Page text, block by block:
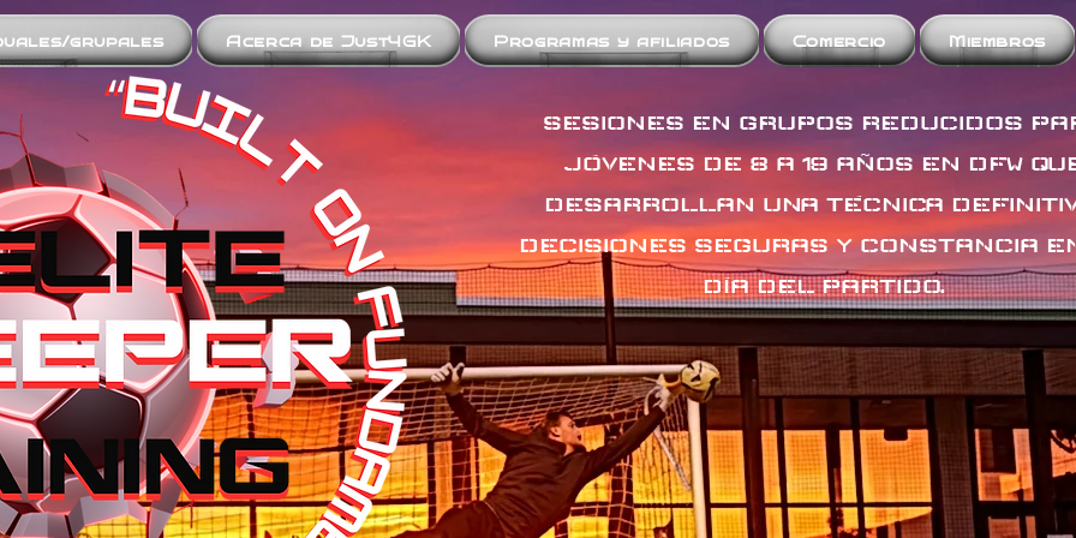
grupales Acerca de Just4GK Programas y afiliados Comercio Miembros
SESIONES EN GRUPOS REDUCIDOS
JÓVENES DE 8 A 19 AÑOS EN DFW
DESARROLLAN UNA TÉCNICA
DECISIONES SEGURAS Y CONSTANCIA
DÍA DEL PARTIDO.